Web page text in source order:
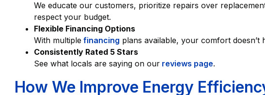
We educate our customers, prioritize repairs over
respect your budget.
Flexible Financing Options
With multiple financing plans available, your comfort doesn’t
Consistently Rated 5 Stars
See what locals are saying on our reviews page.
How We Improve Energy